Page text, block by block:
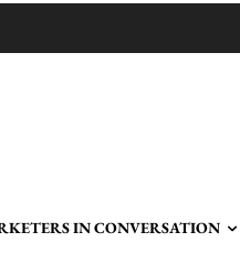
IN CONVERSATION